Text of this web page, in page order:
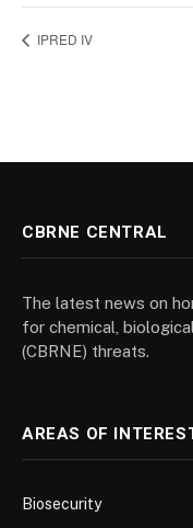
IPRED IV
CBRNE CENTRAL
The latest news on
for chemical,
(CBRNE) threats.
AREAS OF
Biosecurity